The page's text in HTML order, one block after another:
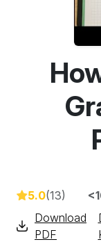
5.0(13)
Download
PDF